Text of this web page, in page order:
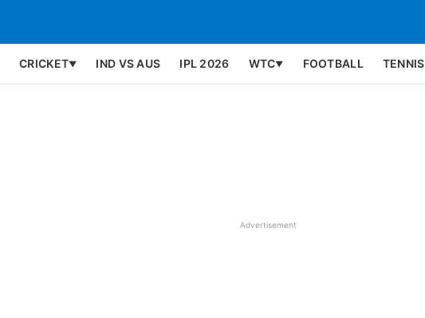
CRICKET▼ IND VS AUS IPL 2026 WTC▼ FOOTBALL TENNIS
Advertisement